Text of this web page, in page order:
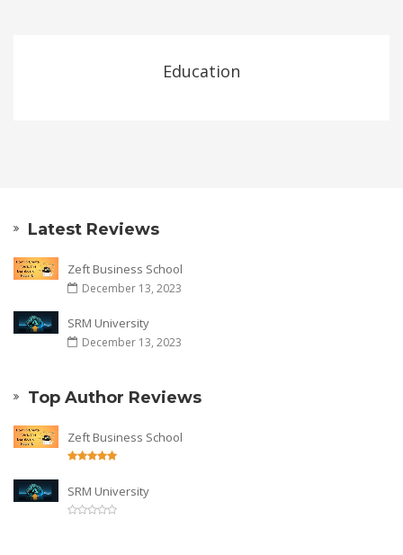
Education
Latest Reviews
Zeft Business School
December 13, 2023
SRM University
December 13, 2023
Top Author Reviews
Zeft Business School
SRM University